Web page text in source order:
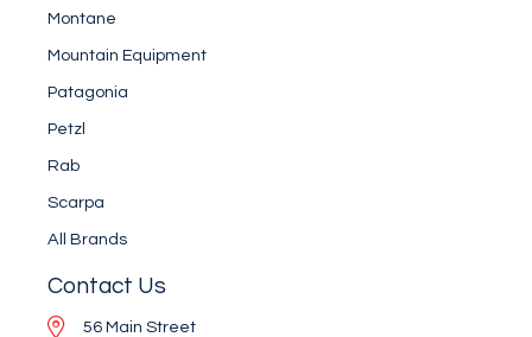
Montane
Mountain Equipment
Patagonia
Petzl
Rab
Scarpa
All Brands
Contact Us
56 Main Street